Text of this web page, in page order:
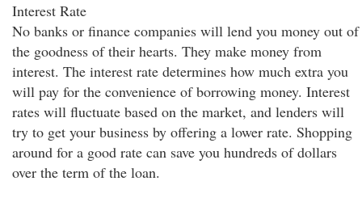
Interest Rate
No banks or finance companies will lend you money out of
the goodness of their hearts. They make money from
interest. The interest rate determines how much extra you
will pay for the convenience of borrowing money. Interest
rates will fluctuate based on the market, and lenders will
try to get your business by offering a lower rate. Shopping
around for a good rate can save you hundreds of dollars
over the term of the loan.